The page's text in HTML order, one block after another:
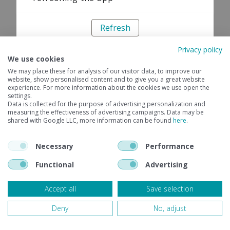
Refresh
Privacy policy
We use cookies
We may place these for analysis of our visitor data, to improve our
website, show personalised content and to give you a great website
experience. For more information about the cookies we use open the
settings.
Data is collected for the purpose of advertising personalization and
measuring the effectiveness of advertising campaigns. Data may be
shared with Google LLC, more information can be found here.
Necessary
Performance
Functional
Advertising
Accept all
Save selection
Deny
No, adjust